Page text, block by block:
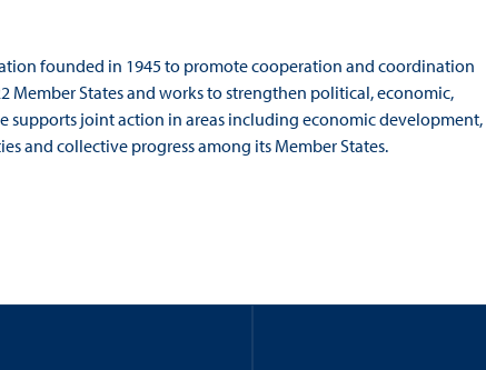
founded in 1945 to promote cooperation and coordination
Member States and works to strengthen political, economic,
supports joint action in areas including economic development,
and collective progress among its Member States.